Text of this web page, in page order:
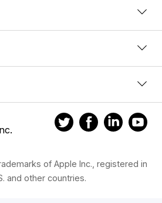
of Apple Inc., registered in
and other countries.